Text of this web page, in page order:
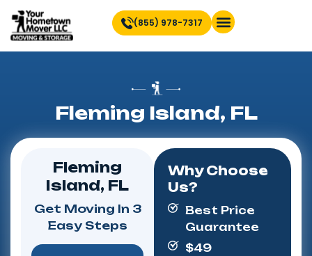
(855) 978-7317
Fleming Island, FL
Fleming
Island, FL
Get Moving In 3
Easy Steps
Why Choose
Us?
Best Price
Guarantee
$49